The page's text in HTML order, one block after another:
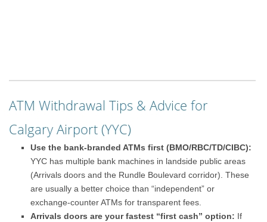
ATM Withdrawal Tips & Advice for
Calgary Airport (YYC)
Use the bank-branded ATMs first (BMO/RBC/TD/CIBC):
YYC has multiple bank machines in landside public areas
(Arrivals doors and the Rundle Boulevard corridor). These
are usually a better choice than “independent” or
exchange-counter ATMs for transparent fees.
Arrivals doors are your fastest “first cash” option: If